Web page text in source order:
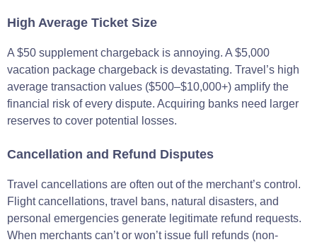
High Average Ticket Size
A $50 supplement chargeback is annoying. A $5,000
vacation package chargeback is devastating. Travel’s high
average transaction values ($500–$10,000+) amplify the
financial risk of every dispute. Acquiring banks need larger
reserves to cover potential losses.
Cancellation and Refund Disputes
Travel cancellations are often out of the merchant’s control.
Flight cancellations, travel bans, natural disasters, and
personal emergencies generate legitimate refund requests.
When merchants can’t or won’t issue full refunds (non-